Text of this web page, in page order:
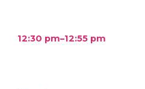
12:30 pm–12:55 pm